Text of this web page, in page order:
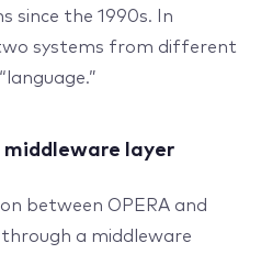
since the 1990s. In
systems from different
layer
between OPERA and
a middleware